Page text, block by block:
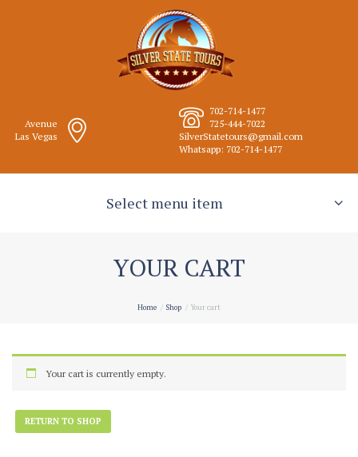
Avenue
Las Vegas
702-714-1477
725-444-7022
SilverStatetours@gmail.com
Whatsapp: 702-714-1477
Select menu item
YOUR CART
Home Shop Your cart
Your cart is currently empty.
RETURN TO SHOP